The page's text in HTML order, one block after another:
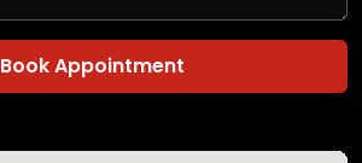
Book Appointment